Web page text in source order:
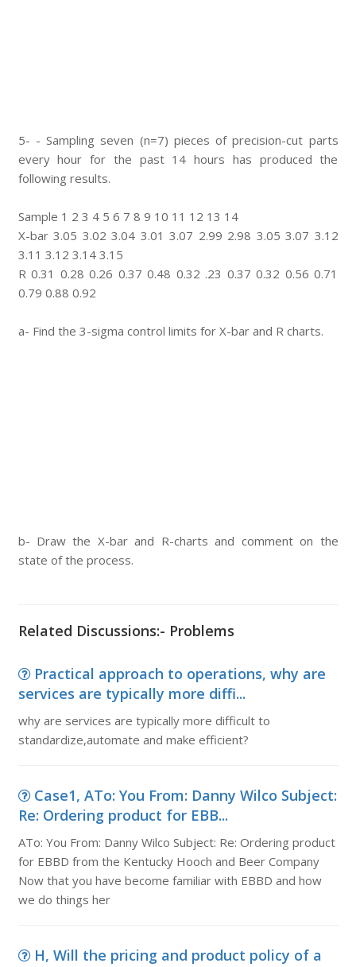
5- - Sampling seven (n=7) pieces of precision-cut parts
every hour for the past 14 hours has produced the
following results.
Sample 1 2 3 4 5 6 7 8 9 10 11 12 13 14
X-bar 3.05 3.02 3.04 3.01 3.07 2.99 2.98 3.05 3.07 3.12
3.11 3.12 3.14 3.15
R 0.31 0.28 0.26 0.37 0.48 0.32 .23 0.37 0.32 0.56 0.71
0.79 0.88 0.92
a- Find the 3-sigma control limits for X-bar and R charts.
b- Draw the X-bar and R-charts and comment on the
state of the process.
Related Discussions:- Problems
Practical approach to operations, why are
services are typically more diffi...
why are services are typically more difficult to
standardize,automate and make efficient?
Case1, ATo: You From: Danny Wilco Subject:
Re: Ordering product for EBB...
ATo: You From: Danny Wilco Subject: Re: Ordering product
for EBBD from the Kentucky Hooch and Beer Company
Now that you have become familiar with EBBD and how
we do things her
H, Will the pricing and product policy of a